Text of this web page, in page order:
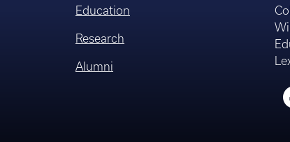
Education
Research
Alumni